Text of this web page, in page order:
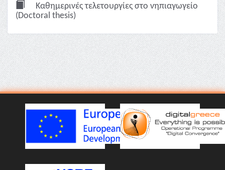
Καθημερινές τελετουργίες στο νηπιαγωγείο
(Doctoral thesis)